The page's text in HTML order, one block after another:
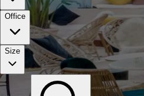
Office
Size